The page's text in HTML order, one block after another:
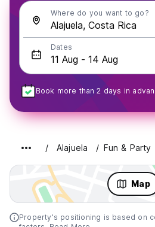
Where do you want to go?
Dates
Book more than 2 days in
Alajuela Fun & Party
Map
Property's positioning is based on